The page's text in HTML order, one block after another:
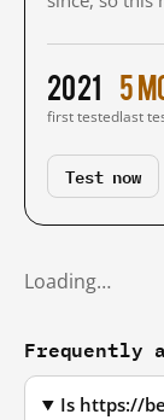
2021
first tested
5
last
Test now
Loading…
Frequently
Is https://